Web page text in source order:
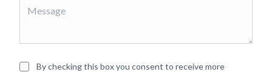
By checking this box you consent to receive more